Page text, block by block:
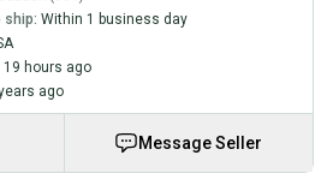
ship: Within 1 business day
19 hours ago
ago
Message Seller